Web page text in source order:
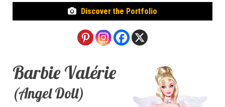
Discover the Portfolio
Barbie Valérie
(Angel Doll)